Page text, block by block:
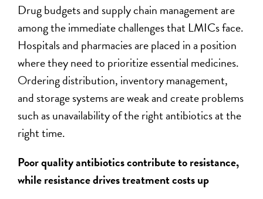
Drug budgets and supply chain management are
among the immediate challenges that LMICs face.
Hospitals and pharmacies are placed in a position
where they need to prioritize essential medicines.
Ordering distribution, inventory management,
and storage systems are weak and create problems
such as unavailability of the right antibiotics at the
right time.
Poor quality antibiotics contribute to resistance,
while resistance drives treatment costs up